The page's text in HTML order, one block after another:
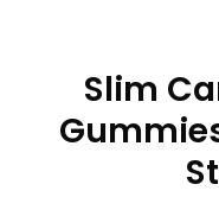
Slim